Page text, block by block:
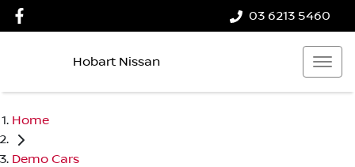
03 6213 5460
Hobart Nissan
Home
Demo Cars